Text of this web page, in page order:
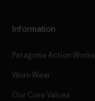
Information
Patagonia Action Works
Worn Wear
Our Core Values